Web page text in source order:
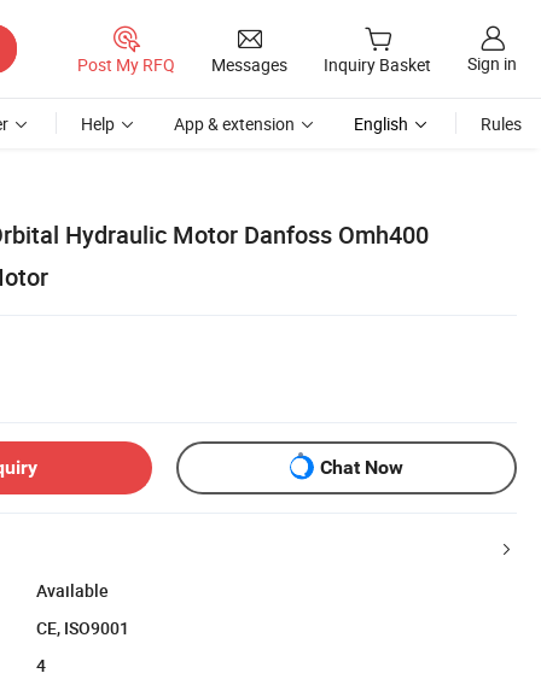
Post My RFQ Messages Inquiry Basket Sign in
Help App & extension English Rules
Hydraulic Motor Danfoss Omh400
Chat Now
Available
CE, ISO9001
4